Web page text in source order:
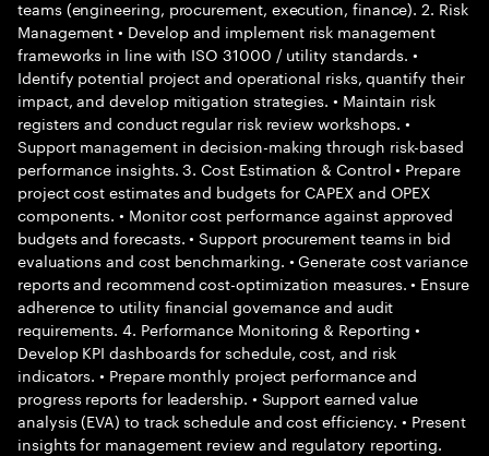
teams (engineering, procurement, execution, finance). 2. Risk
Management • Develop and implement risk management
frameworks in line with ISO 31000 / utility standards. •
Identify potential project and operational risks, quantify their
impact, and develop mitigation strategies. • Maintain risk
registers and conduct regular risk review workshops. •
Support management in decision-making through risk-based
performance insights. 3. Cost Estimation & Control • Prepare
project cost estimates and budgets for CAPEX and OPEX
components. • Monitor cost performance against approved
budgets and forecasts. • Support procurement teams in bid
evaluations and cost benchmarking. • Generate cost variance
reports and recommend cost-optimization measures. • Ensure
adherence to utility financial governance and audit
requirements. 4. Performance Monitoring & Reporting •
Develop KPI dashboards for schedule, cost, and risk
indicators. • Prepare monthly project performance and
progress reports for leadership. • Support earned value
analysis (EVA) to track schedule and cost efficiency. • Present
insights for management review and regulatory reporting.